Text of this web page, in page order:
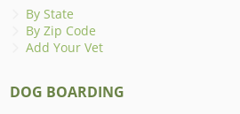
By State
By Zip Code
Add Your Vet
DOG BOARDING